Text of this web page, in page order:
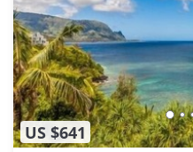
US $641